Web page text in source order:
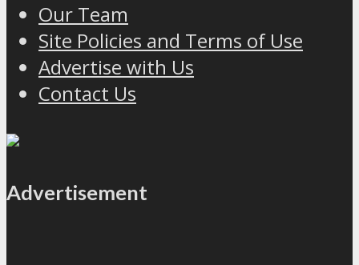
Our Team
Site Policies and Terms of Use
Advertise with Us
Contact Us
Advertisement